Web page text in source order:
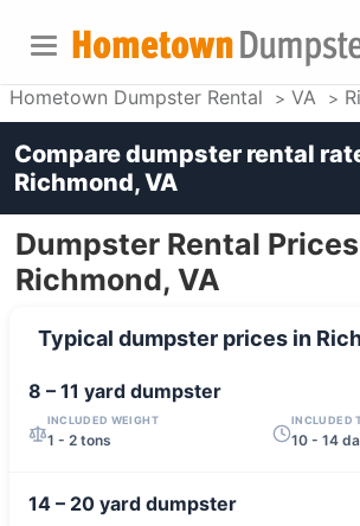
Hometown Dumpster Rental VA
Dumpster Rental
Richmond, VA
Typical dumpster prices in
8 – 11 yarddumpster
INCLUDED WEIGHT
1 - 2 tons
INCLUDED
10 - 14
14 – 20 yarddumpster
Compare dumpster rental
Richmond, VA